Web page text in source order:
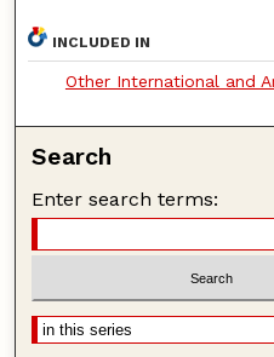
INCLUDED IN
Other International and
Search
Enter search terms: